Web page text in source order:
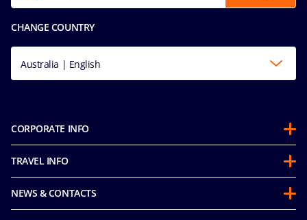
CHANGE COUNTRY
Australia | English
CORPORATE INFO
About us
Partnerships
Sustainability
Integrity & Compliance
TRAVEL INFO
Guest Conduct Policy
Before you go
NEWS & CONTACTS